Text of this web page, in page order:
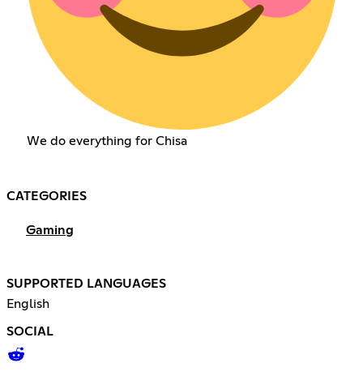
We do everything for Chisa
CATEGORIES
Gaming
SUPPORTED LANGUAGES
English
SOCIAL